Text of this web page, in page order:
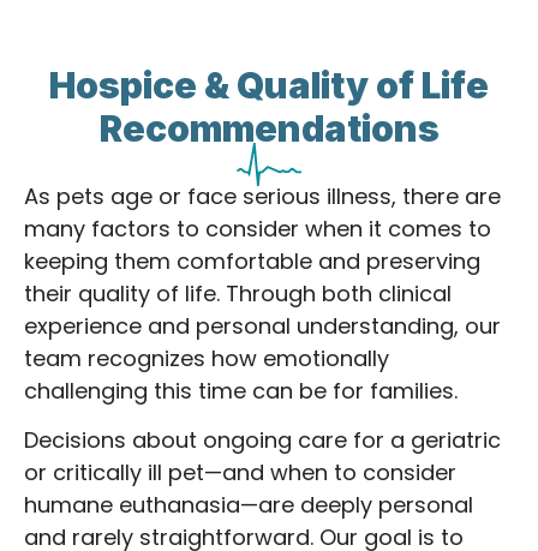
Hospice & Quality of Life
Recommendations
As pets age or face serious illness, there are
many factors to consider when it comes to
keeping them comfortable and preserving
their quality of life. Through both clinical
experience and personal understanding, our
team recognizes how emotionally
challenging this time can be for families.
Decisions about ongoing care for a geriatric
or critically ill pet—and when to consider
humane euthanasia—are deeply personal
and rarely straightforward. Our goal is to